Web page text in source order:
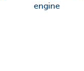
engine